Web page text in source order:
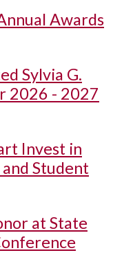
Awards
Sylvia G.
2026 - 2027
Invest in
Student
at State